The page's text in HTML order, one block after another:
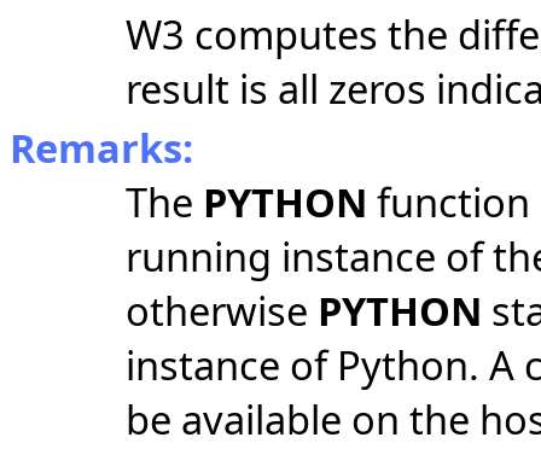
W3 computes the
result is all zeros
Remarks:
The PYTHON function
running instance of
otherwise PYTHON
instance of Python. A
be available on the